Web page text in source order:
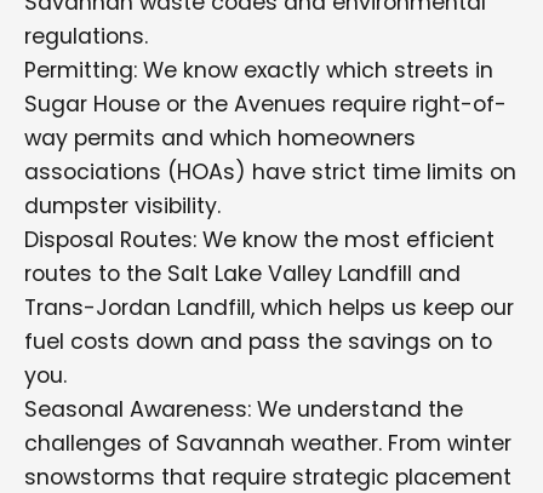
regulations.
Permitting: We know exactly which streets in
Sugar House or the Avenues require right-of-
way permits and which homeowners
associations (HOAs) have strict time limits on
dumpster visibility.
Disposal Routes: We know the most efficient
routes to the Salt Lake Valley Landfill and
Trans-Jordan Landfill, which helps us keep our
fuel costs down and pass the savings on to
you.
Seasonal Awareness: We understand the
challenges of Savannah weather. From winter
snowstorms that require strategic placement